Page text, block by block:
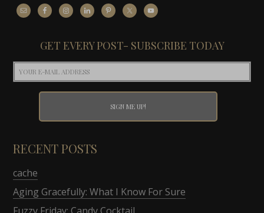
GET EVERY POST- SUBSCRIBE TODAY
RECENT POSTS
cache
Aging Gracefully: What I Know For Sure